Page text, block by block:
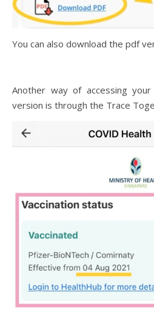
You can also download the pdf
Another way of accessing
version is through the Trace